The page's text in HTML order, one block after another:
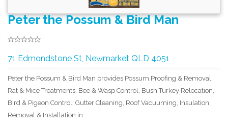
Peter the Possum & Bird Man
71 Edmondstone St, Newmarket QLD 4051
Peter the Possum & Bird Man provides Possum Proofing & Removal,
Rat & Mice Treatments, Bee & Wasp Control, Bush Turkey Relocation,
Bird & Pigeon Control, Gutter Cleaning, Roof Vacuuming, Insulation
Removal & Installation in ...